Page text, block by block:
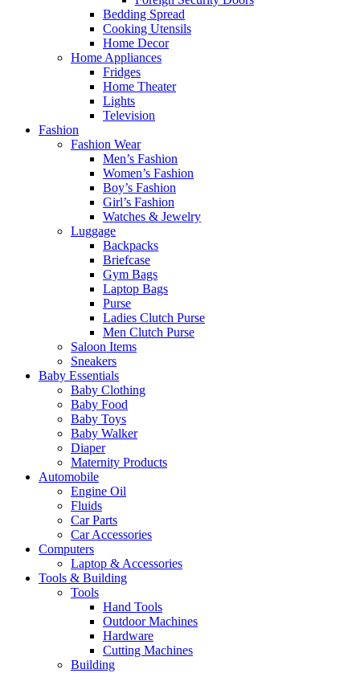
Bedding Spread
Cooking Utensils
Home Decor
Home Appliances
Fridges
Home Theater
Lights
Television
Fashion
Fashion Wear
Men’s Fashion
Women’s Fashion
Boy’s Fashion
Girl’s Fashion
Watches & Jewelry
Luggage
Backpacks
Briefcase
Gym Bags
Laptop Bags
Purse
Ladies Clutch Purse
Men Clutch Purse
Saloon Items
Sneakers
Baby Essentials
Baby Clothing
Baby Food
Baby Toys
Baby Walker
Diaper
Maternity Products
Automobile
Engine Oil
Fluids
Car Parts
Car Accessories
Computers
Laptop & Accessories
Tools & Building
Tools
Hand Tools
Outdoor Machines
Hardware
Cutting Machines
Building